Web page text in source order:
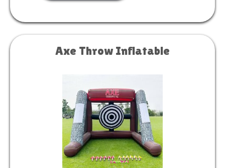
Axe Throw Inflatable